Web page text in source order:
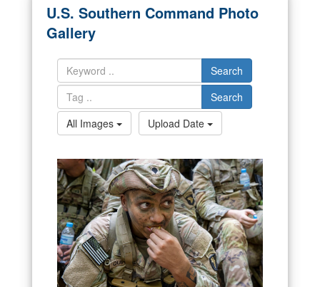
Alock ( )orhttps://means you’ve safely
connected to the .mil website. Share sensitive
information only on official, secure websites.
U.S. Southern Command Photo
Gallery
Search
Search
All Images
Upload Date